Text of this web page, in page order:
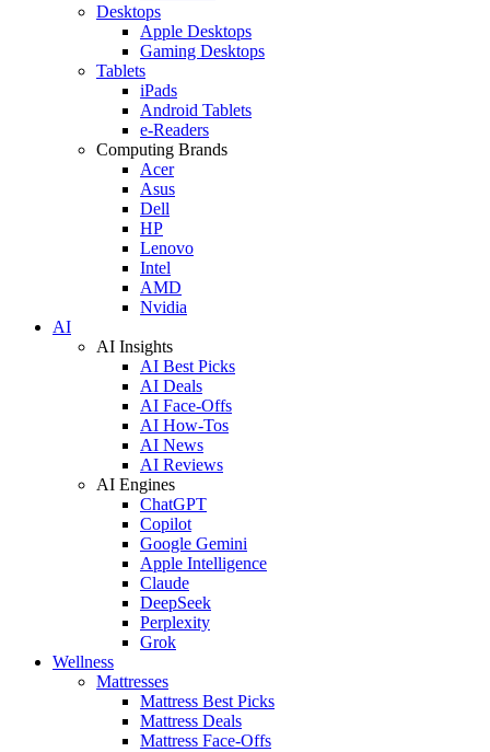
Desktops
Apple Desktops
Gaming Desktops
Tablets
iPads
Android Tablets
e-Readers
Computing Brands
Acer
Asus
Dell
HP
Lenovo
Intel
AMD
Nvidia
AI
AI Insights
AI Best Picks
AI Deals
AI Face-Offs
AI How-Tos
AI News
AI Reviews
AI Engines
ChatGPT
Copilot
Google Gemini
Apple Intelligence
Claude
DeepSeek
Perplexity
Grok
Wellness
Mattresses
Mattress Best Picks
Mattress Deals
Mattress Face-Offs